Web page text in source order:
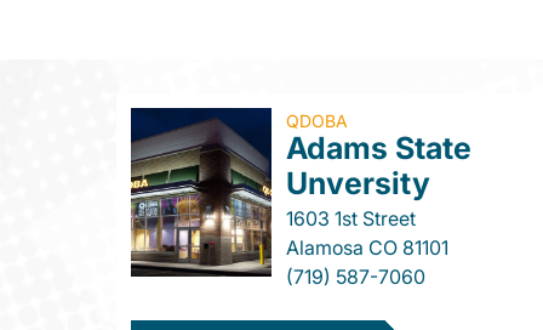
QDOBA
Adams State
Unversity
1603 1st Street
Alamosa CO81101
(719) 587-7060